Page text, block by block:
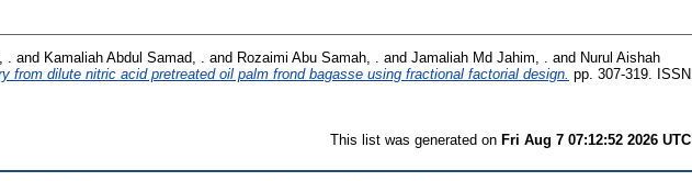
and Kamaliah Abdul Samad, . and Rozaimi Abu Samah, . and Jamaliah Md Jahim, . and Nurul Aishah
from dilute nitric acid pretreated oil palm frond bagasse using fractional factorial design. pp. 307-319. ISSN
This list was generated on Fri Aug 7 07:12:52 2026 UTC